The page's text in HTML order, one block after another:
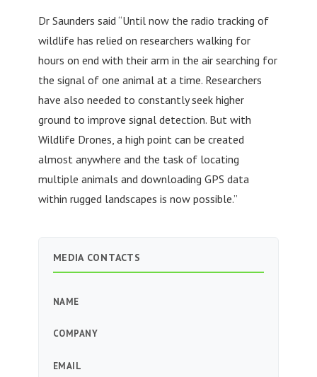
Dr Saunders said “Until now the radio tracking of
wildlife has relied on researchers walking for
hours on end with their arm in the air searching for
the signal of one animal at a time. Researchers
have also needed to constantly seek higher
ground to improve signal detection. But with
Wildlife Drones, a high point can be created
almost anywhere and the task of locating
multiple animals and downloading GPS data
within rugged landscapes is now possible.”
MEDIA CONTACTS
NAME
COMPANY
EMAIL